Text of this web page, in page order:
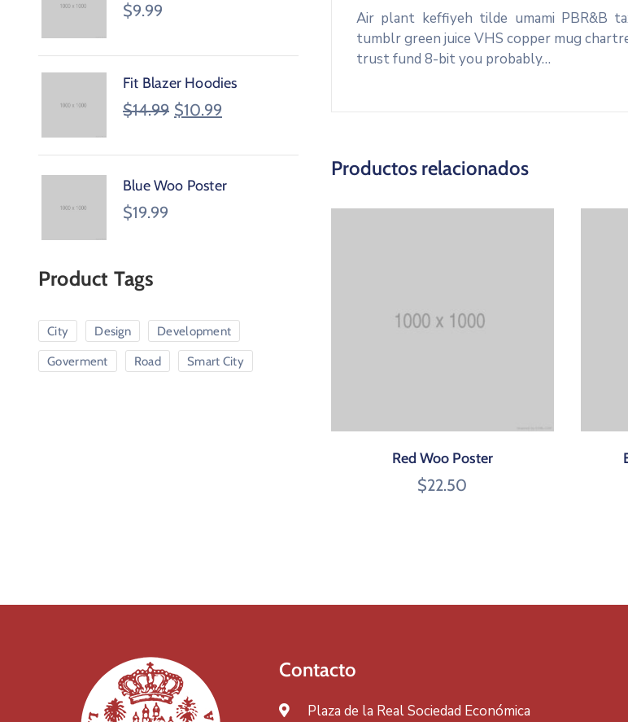
Air plant keffiyeh tilde umami PBR&B
tumblr green juice VHS copper mug
trust fund 8-bit you probably…
Productos relacionados
Red Woo Poster
$22.50
$9.99
Fit Blazer Hoodies
$14.99 $10.99
Blue Woo Poster
$19.99
Product Tags
City Design Development
Goverment Road Smart City
Contacto
Plaza de la Real Sociedad Económica